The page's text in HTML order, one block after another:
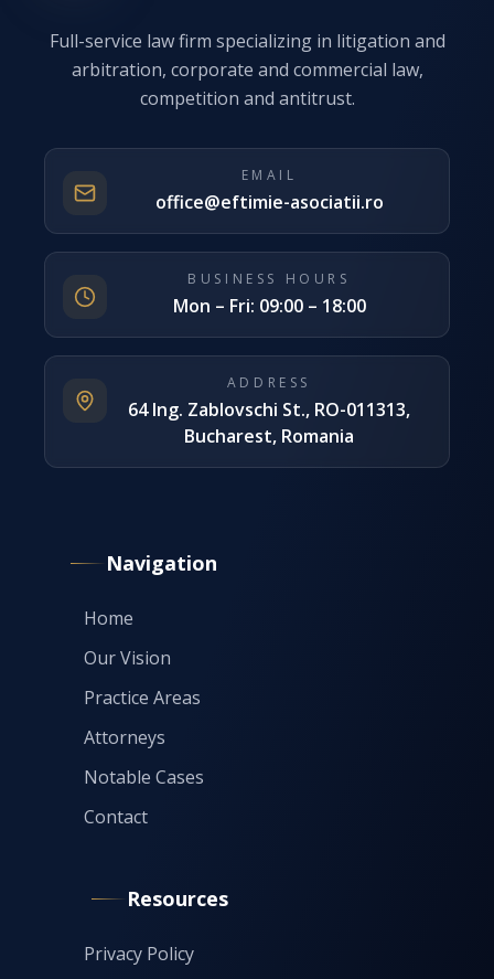
Full-service law firm specializing in litigation and
arbitration, corporate and commercial law,
competition and antitrust.
EMAIL
office@eftimie-asociatii.ro
BUSINESS HOURS
Mon – Fri: 09:00 – 18:00
ADDRESS
64 Ing. Zablovschi St., RO-011313,
Bucharest, Romania
Navigation
Home
Our Vision
Practice Areas
Attorneys
Notable Cases
Contact
Resources
Privacy Policy